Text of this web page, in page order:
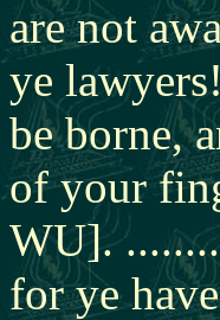
are not
ye
be borne,
of your
WU].
for ye